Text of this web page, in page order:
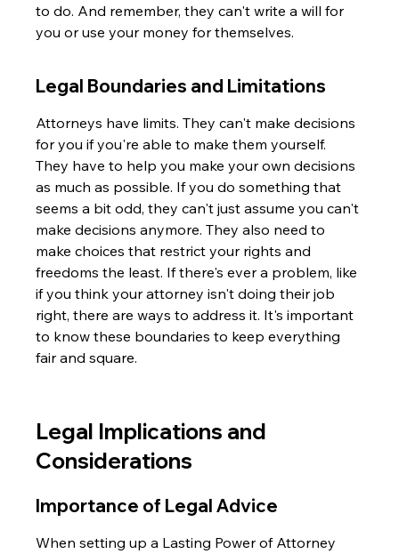
to do. And remember, they can't write a will for
you or use your money for themselves.
Legal Boundaries and Limitations
Attorneys have limits. They can't make decisions
for you if you're able to make them yourself.
They have to help you make your own decisions
as much as possible. If you do something that
seems a bit odd, they can't just assume you can't
make decisions anymore. They also need to
make choices that restrict your rights and
freedoms the least. If there's ever a problem, like
if you think your attorney isn't doing their job
right, there are ways to address it. It's important
to know these boundaries to keep everything
fair and square.
Legal Implications and
Considerations
Importance of Legal Advice
When setting up a Lasting Power of Attorney